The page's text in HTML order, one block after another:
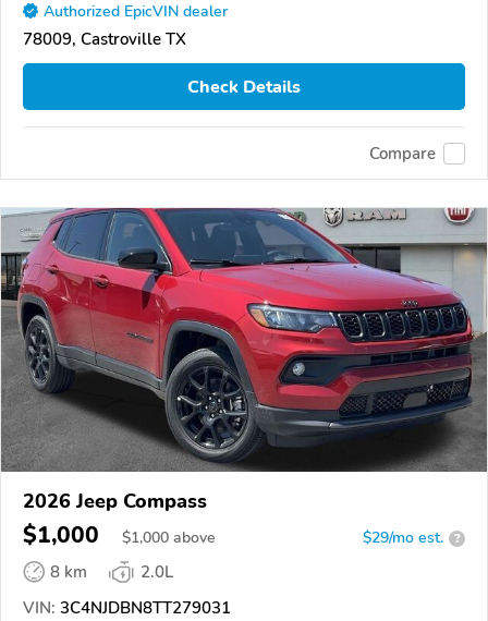
Authorized EpicVIN dealer
78009, Castroville TX
Check Details
Compare
2026 Jeep Compass
$1,000 $1,000 above $29/mo est. ?
8 km
2.0L
VIN: 3C4NJDBN8TT279031